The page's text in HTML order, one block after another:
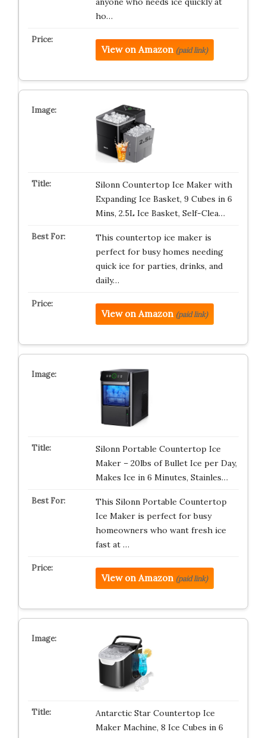
ho…
View on Amazon (paid link)
Silonn Countertop Ice Maker with
Expanding Ice Basket, 9 Cubes in 6
Mins, 2.5L Ice Basket, Self-Clea…
This countertop ice maker is
perfect for busy homes needing
quick ice for parties, drinks, and
daily…
View on Amazon (paid link)
Silonn Portable Countertop Ice
Maker – 20lbs of Bullet Ice per Day,
Makes Ice in 6 Minutes, Stainles…
This Silonn Portable Countertop
Ice Maker is perfect for busy
homeowners who want fresh ice
fast at …
View on Amazon (paid link)
Antarctic Star Countertop Ice
Maker Machine, 8 Ice Cubes in 6